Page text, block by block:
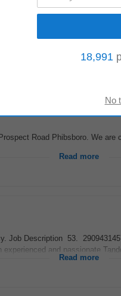
Job Description 52.
3541 Company Name: MH
Read more
Road Phibsboro. We
Read more
Job Description 53.
and passionate
Read more
18,991